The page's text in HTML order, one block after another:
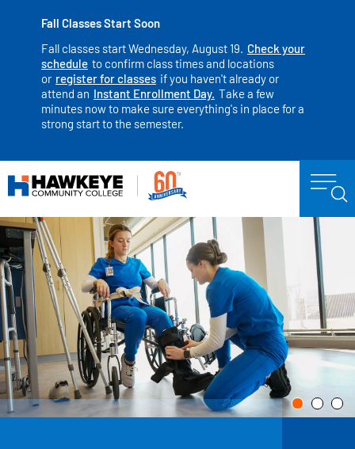
Fall Classes Start Soon
Fall classes start Wednesday, August 19. Check your
schedule to confirm class times and locations
or register for classes if you haven't already or
attend an Instant Enrollment Day. Take a few
minutes now to make sure everything's in place for a
strong start to the semester.